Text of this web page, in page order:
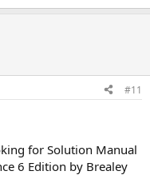
#11
for Solution Manual
6 Edition by Brealey